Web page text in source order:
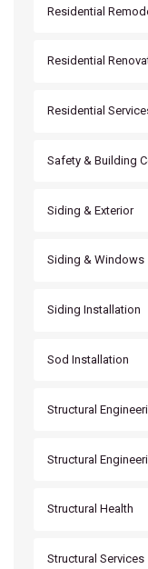
Residential
Residential
Residential
Safety & Building
Siding & Exterior
Siding & Windows
Siding Installation
Sod Installation
Structural
Structural
Structural Health
Structural Services